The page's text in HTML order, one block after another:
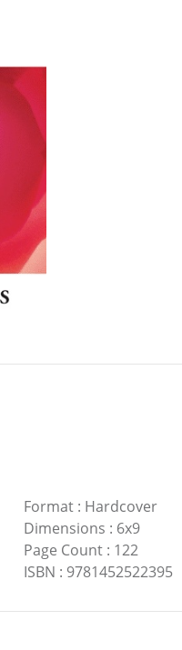
Format: Hardcover
Dimensions : 6x9
Page Count: 122
ISBN : 9781452522395